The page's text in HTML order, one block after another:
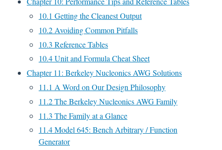
10.1 Getting the Cleanest Output
10.2 Avoiding Common Pitfalls
10.3 Reference Tables
10.4 Unit and Formula Cheat Sheet
Chapter 11: Berkeley Nucleonics AWG Solutions
11.1 A Word on Our Design Philosophy
11.2 The Berkeley Nucleonics AWG Family
11.3 The Family at a Glance
11.4 Model 645: Bench Arbitrary / Function
Generator